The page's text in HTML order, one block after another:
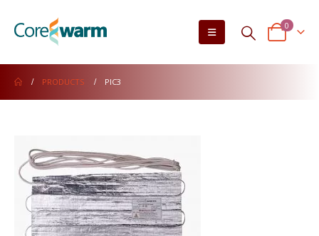
0
PRODUCTS PIC3